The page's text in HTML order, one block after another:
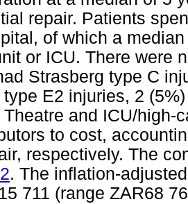
repair. Patients
of which a
or ICU. There were
Strasberg type C
type E2 injuries, 2
Theatre and ICU/high-
to cost,
respectively. The
. The inflation-
711 (range ZAR68